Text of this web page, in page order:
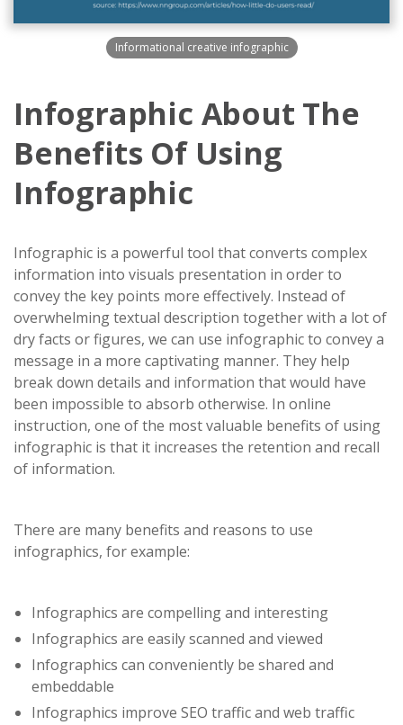
Informational creative infographic
Infographic About The
Benefits Of Using
Infographic
Infographic is a powerful tool that converts complex
information into visuals presentation in order to
convey the key points more effectively. Instead of
overwhelming textual description together with a lot of
dry facts or figures, we can use infographic to convey a
message in a more captivating manner. They help
break down details and information that would have
been impossible to absorb otherwise. In online
instruction, one of the most valuable benefits of using
infographic is that it increases the retention and recall
of information.
There are many benefits and reasons to use
infographics, for example:
Infographics are compelling and interesting
Infographics are easily scanned and viewed
Infographics can conveniently be shared and
embeddable
Infographics improve SEO traffic and web traffic